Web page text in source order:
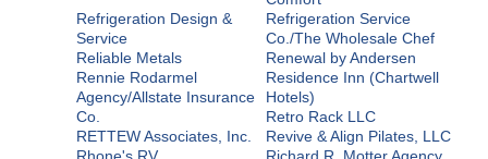
Refrigeration Design &
Service
Refrigeration Service
Co./The Wholesale Chef
Reliable Metals
Renewal by Andersen
Rennie Rodarmel
Agency/Allstate Insurance
Co.
Residence Inn (Chartwell
Hotels)
Retro Rack LLC
RETTEW Associates, Inc.
Revive & Align Pilates, LLC
Rhone's RV
Richard R. Motter Agency